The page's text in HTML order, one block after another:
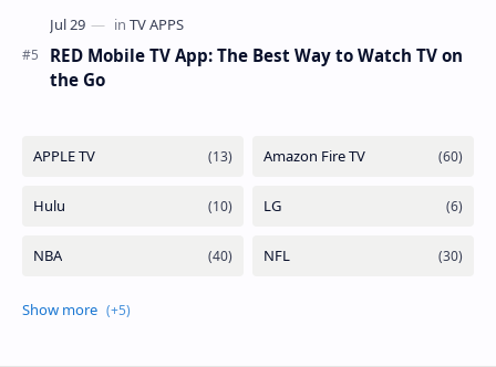
beIN Sports Channels on Nilesat
New Frequencies for beIN Sports Channels on
RED Mobile TV App: The Best Way to Watch TV on